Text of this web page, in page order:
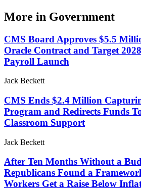
More in Government
CMS Board Approves $5.5
Oracle Contract and Target
Payroll Launch
Jack Beckett
CMS Ends $2.4 Million
Program and Redirects Funds
Classroom Support
Jack Beckett
After Ten Months Without a
Republicans Found a
Workers Get a Raise Below